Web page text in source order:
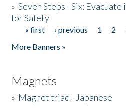
»Seven Steps - Six:
for Safety
Pages
« first ‹ previous 1 2
More Banners »
Magnets
» Magnet triad - Japanese